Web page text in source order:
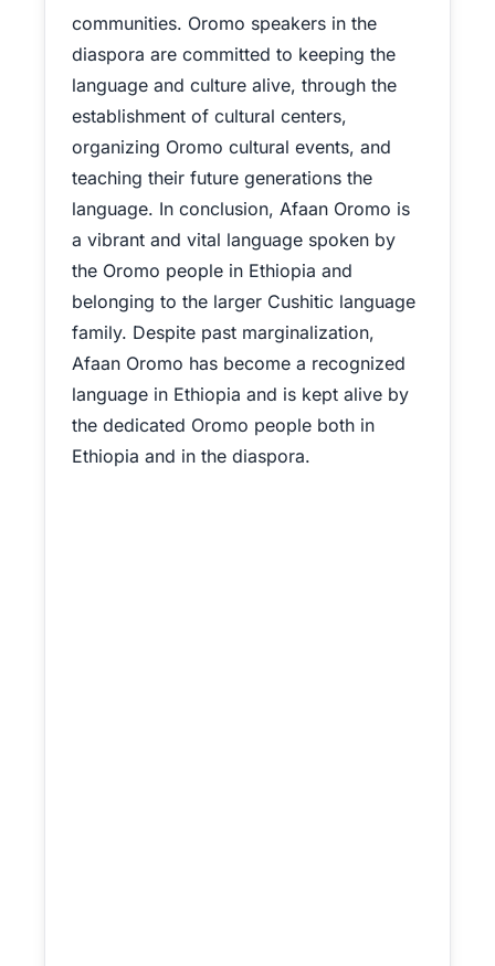
communities. Oromo speakers in the
diaspora are committed to keeping the
language and culture alive, through the
establishment of cultural centers,
organizing Oromo cultural events, and
teaching their future generations the
language. In conclusion, Afaan Oromo is
a vibrant and vital language spoken by
the Oromo people in Ethiopia and
belonging to the larger Cushitic language
family. Despite past marginalization,
Afaan Oromo has become a recognized
language in Ethiopia and is kept alive by
the dedicated Oromo people both in
Ethiopia and in the diaspora.